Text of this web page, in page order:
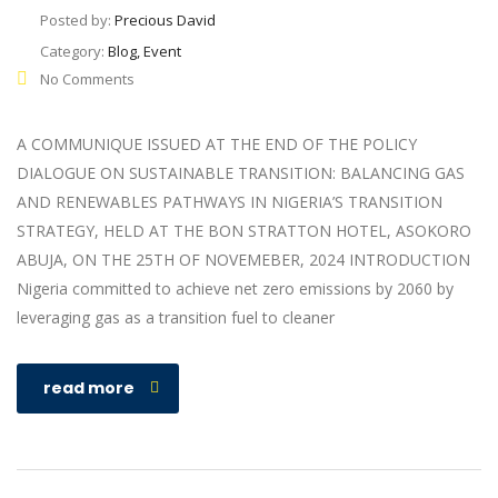
Posted by: Precious David
Category: Blog, Event
No Comments
A COMMUNIQUE ISSUED AT THE END OF THE POLICY
DIALOGUE ON SUSTAINABLE TRANSITION: BALANCING GAS
AND RENEWABLES PATHWAYS IN NIGERIA’S TRANSITION
STRATEGY, HELD AT THE BON STRATTON HOTEL, ASOKORO
ABUJA, ON THE 25TH OF NOVEMEBER, 2024 INTRODUCTION
Nigeria committed to achieve net zero emissions by 2060 by
leveraging gas as a transition fuel to cleaner
read more